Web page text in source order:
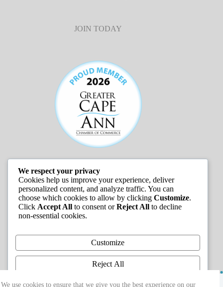
We use cookies to ensure that we give you the best experience on our
JOIN TODAY
JOB LISTINGS
We respect your privacy
Cookies help us improve your experience, deliver
personalized content, and analyze traffic. You can
choose which cookies to allow by clicking Customize.
Click Accept All to consent orReject All to decline
non-essential cookies.
Customize
Reject All
Accept All